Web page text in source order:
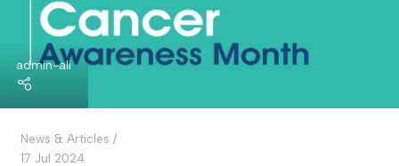
admin-ali